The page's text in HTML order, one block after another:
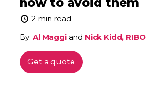
2 min read
By: Al Maggi and Nick Kidd, RIBO
Get a quote